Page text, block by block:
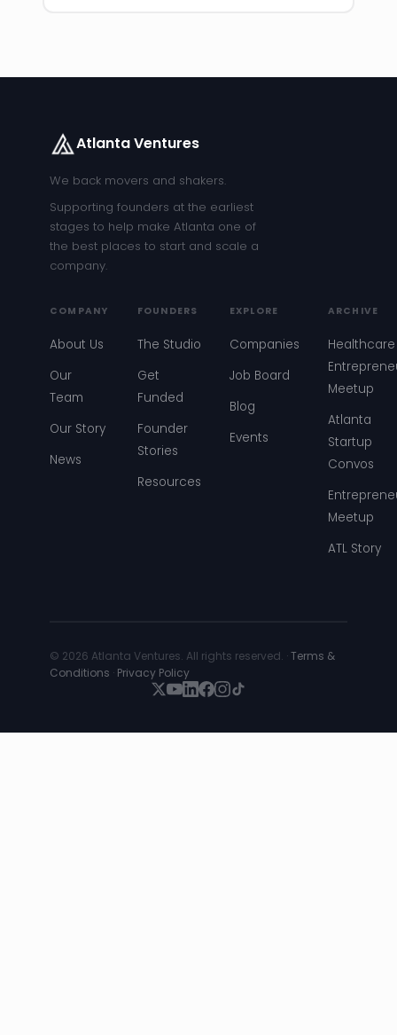
Atlanta Ventures
We back movers and shakers.
Supporting founders at the earliest
stages to help make Atlanta one of
the best places to start and scale a
company.
COMPANY
About Us
Our
Team
Our Story
News
FOUNDERS
The Studio
Get
Funded
Founder
Stories
Resources
EXPLORE
Companies
Job Board
Blog
Events
ARCHIVE
Healthcare
Meetup
Atlanta
Startup
Convos
Meetup
ATL Story
© 2026 Atlanta Ventures. All rights reserved. ·Terms &
Conditions · Privacy Policy